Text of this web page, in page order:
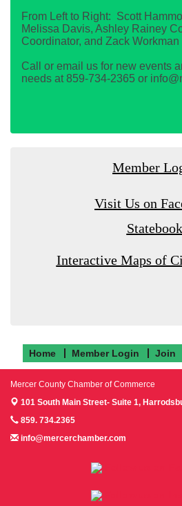
From Left to Right: Scott
Melissa Davis, Ashley Rainey
Coordinator, and Zack Workman
Call or email us for new events
needs at 859-734-2365 or
Member
Visit Us on
Statebook
Interactive Maps of
Home Member Login Join
Mercer County Chamber of Commerce
101 South Main Street- Suite 1,
859. 734.2365
info@mercerchamber.com